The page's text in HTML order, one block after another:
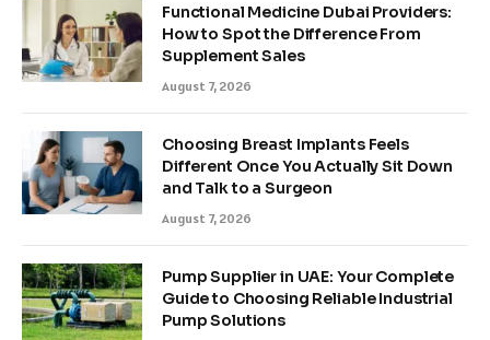
Functional Medicine Dubai Providers:
How to Spot the Difference From
Supplement Sales
August 7, 2026
Choosing Breast Implants Feels
Different Once You Actually Sit Down
and Talk to a Surgeon
August 7, 2026
Pump Supplier in UAE: Your Complete
Guide to Choosing Reliable Industrial
Pump Solutions